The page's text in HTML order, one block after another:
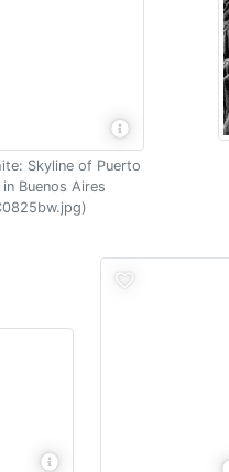
Skyline of Puerto
Buenos Aires